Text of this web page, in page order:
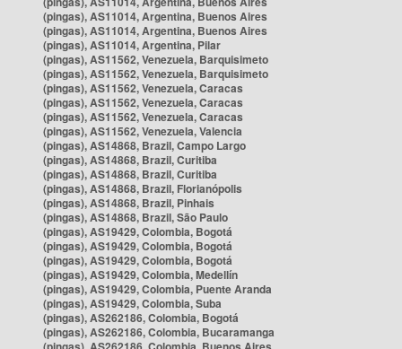
(pingas), AS11014, Argentina, Buenos Aires
(pingas), AS11014, Argentina, Buenos Aires
(pingas), AS11014, Argentina, Pilar
(pingas), AS11562, Venezuela, Barquisimeto
(pingas), AS11562, Venezuela, Barquisimeto
(pingas), AS11562, Venezuela, Caracas
(pingas), AS11562, Venezuela, Caracas
(pingas), AS11562, Venezuela, Caracas
(pingas), AS11562, Venezuela, Valencia
(pingas), AS14868, Brazil, Campo Largo
(pingas), AS14868, Brazil, Curitiba
(pingas), AS14868, Brazil, Curitiba
(pingas), AS14868, Brazil, Florianópolis
(pingas), AS14868, Brazil, Pinhais
(pingas), AS14868, Brazil, São Paulo
(pingas), AS19429, Colombia, Bogotá
(pingas), AS19429, Colombia, Bogotá
(pingas), AS19429, Colombia, Bogotá
(pingas), AS19429, Colombia, Medellín
(pingas), AS19429, Colombia, Puente Aranda
(pingas), AS19429, Colombia, Suba
(pingas), AS262186, Colombia, Bogotá
(pingas), AS262186, Colombia, Bucaramanga